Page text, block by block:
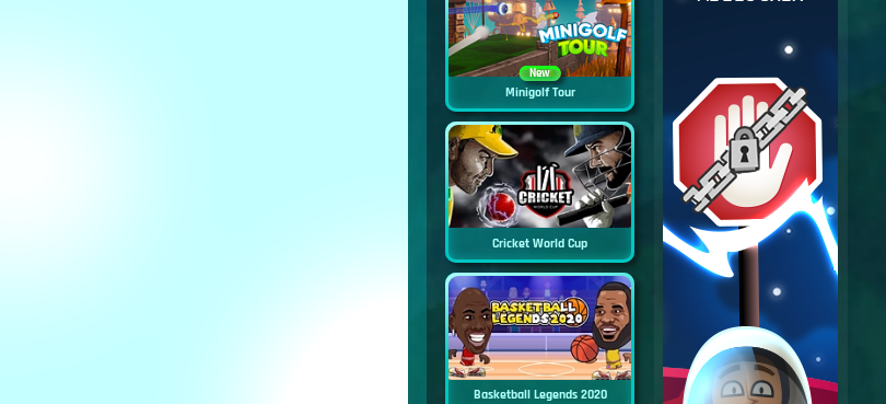
New
Minigolf Tour
Cricket World Cup
Basketball Legends 2020